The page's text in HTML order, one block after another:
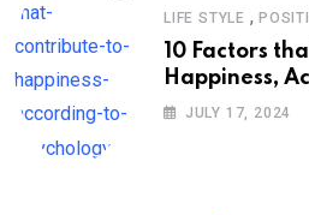
LIFE STYLE ,
10 Factors
Happiness,
Psychology
JULY 17, 2024